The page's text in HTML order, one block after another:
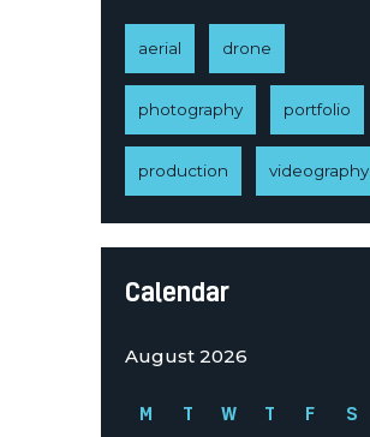
aerial drone
photography portfolio
production videography
Calendar
August 2026
M T W T F S